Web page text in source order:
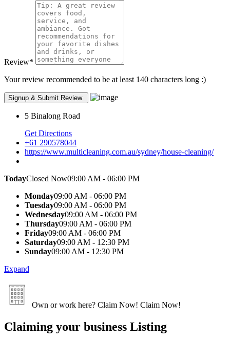
Review*
Your review recommended to be at least 140 characters long :)
5 Binalong Road
Get Directions
+61 290578044
https://www.multicleaning.com.au/sydney/house-cleaning/
TodayClosed Now09:00 AM - 06:00 PM
Monday09:00 AM - 06:00 PM
Tuesday09:00 AM - 06:00 PM
Wednesday09:00 AM - 06:00 PM
Thursday09:00 AM - 06:00 PM
Friday09:00 AM - 06:00 PM
Saturday09:00 AM - 12:30 PM
Sunday09:00 AM - 12:30 PM
Expand
Own or work here? Claim Now! Claim Now!
Claiming your business Listing